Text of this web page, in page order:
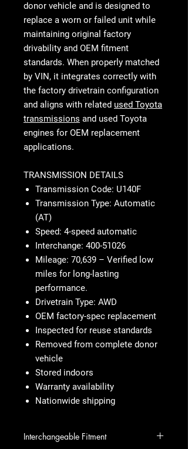
donor vehicle and is designed to
replace a worn or failed unit while
maintaining original factory
drivability and OEM fitment
standards. When properly matched
by VIN, it integrates correctly with
the factory drivetrain configuration
and aligns with related used Toyota
transmissions and used Toyota
engines for OEM replacement
applications.
TRANSMISSION DETAILS
Transmission Code: U140F
Transmission Type: Automatic
(AT)
Speed: 4-speed automatic
Interchange: 400-51026
Mileage: 70,639 – Verified low
miles for long-lasting
performance.
Drivetrain Type: AWD
OEM factory-spec replacement
Inspected for reuse standards
Removed from complete donor
vehicle
Stored indoors
Warranty availability
Nationwide shipping
Interchangeable Fitment